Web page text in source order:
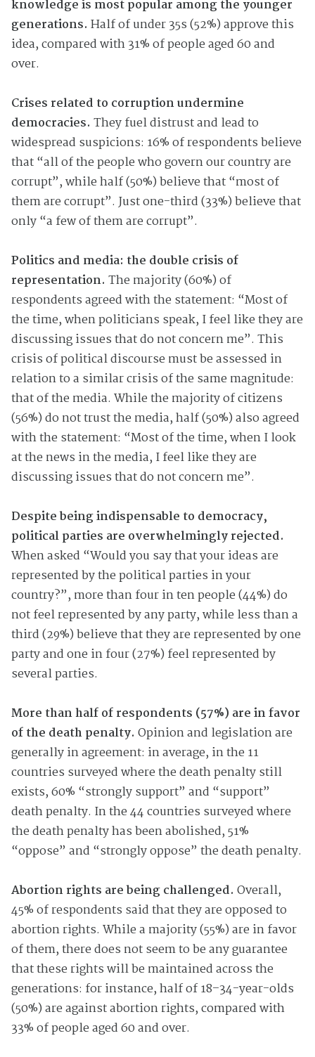
knowledge is most popular among the younger
generations. Half of under 35s (52%) approve this
idea, compared with 31% of people aged 60 and
over.
Crises related to corruption undermine
democracies. They fuel distrust and lead to
widespread suspicions: 16% of respondents believe
that “all of the people who govern our country are
corrupt”, while half (50%) believe that “most of
them are corrupt”. Just one-third (33%) believe that
only “a few of them are corrupt”.
Politics and media: the double crisis of
representation. The majority (60%) of
respondents agreed with the statement: “Most of
the time, when politicians speak, I feel like they are
discussing issues that do not concern me”. This
crisis of political discourse must be assessed in
relation to a similar crisis of the same magnitude:
that of the media. While the majority of citizens
(56%) do not trust the media, half (50%) also agreed
with the statement: “Most of the time, when I look
at the news in the media, I feel like they are
discussing issues that do not concern me”.
Despite being indispensable to democracy,
political parties are overwhelmingly rejected.
When asked “Would you say that your ideas are
represented by the political parties in your
country?”, more than four in ten people (44%) do
not feel represented by any party, while less than a
third (29%) believe that they are represented by one
party and one in four (27%) feel represented by
several parties.
More than half of respondents (57%) are in favor
of the death penalty. Opinion and legislation are
generally in agreement: in average, in the 11
countries surveyed where the death penalty still
exists, 60% “strongly support” and “support”
death penalty. In the 44 countries surveyed where
the death penalty has been abolished, 51%
“oppose” and “strongly oppose” the death penalty.
Abortion rights are being challenged. Overall,
45% of respondents said that they are opposed to
abortion rights. While a majority (55%) are in favor
of them, there does not seem to be any guarantee
that these rights will be maintained across the
generations: for instance, half of 18–34-year-olds
(50%) are against abortion rights, compared with
33% of people aged 60 and over.